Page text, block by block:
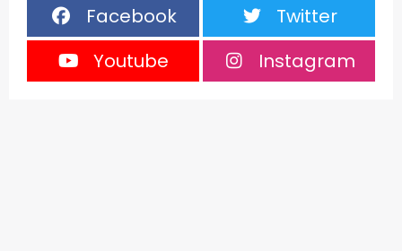
Facebook
Twitter
Youtube
Instagram